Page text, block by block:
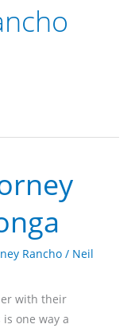
Rancho / Neil
with their
one way a